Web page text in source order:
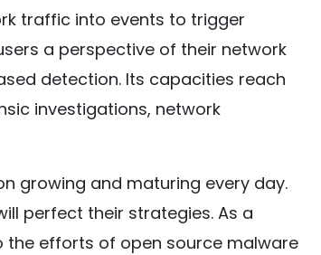
traffic into events to trigger
a perspective of their network
detection. Its capacities reach
investigations, network
growing and maturing every day.
perfect their strategies. As a
the efforts of open source malware